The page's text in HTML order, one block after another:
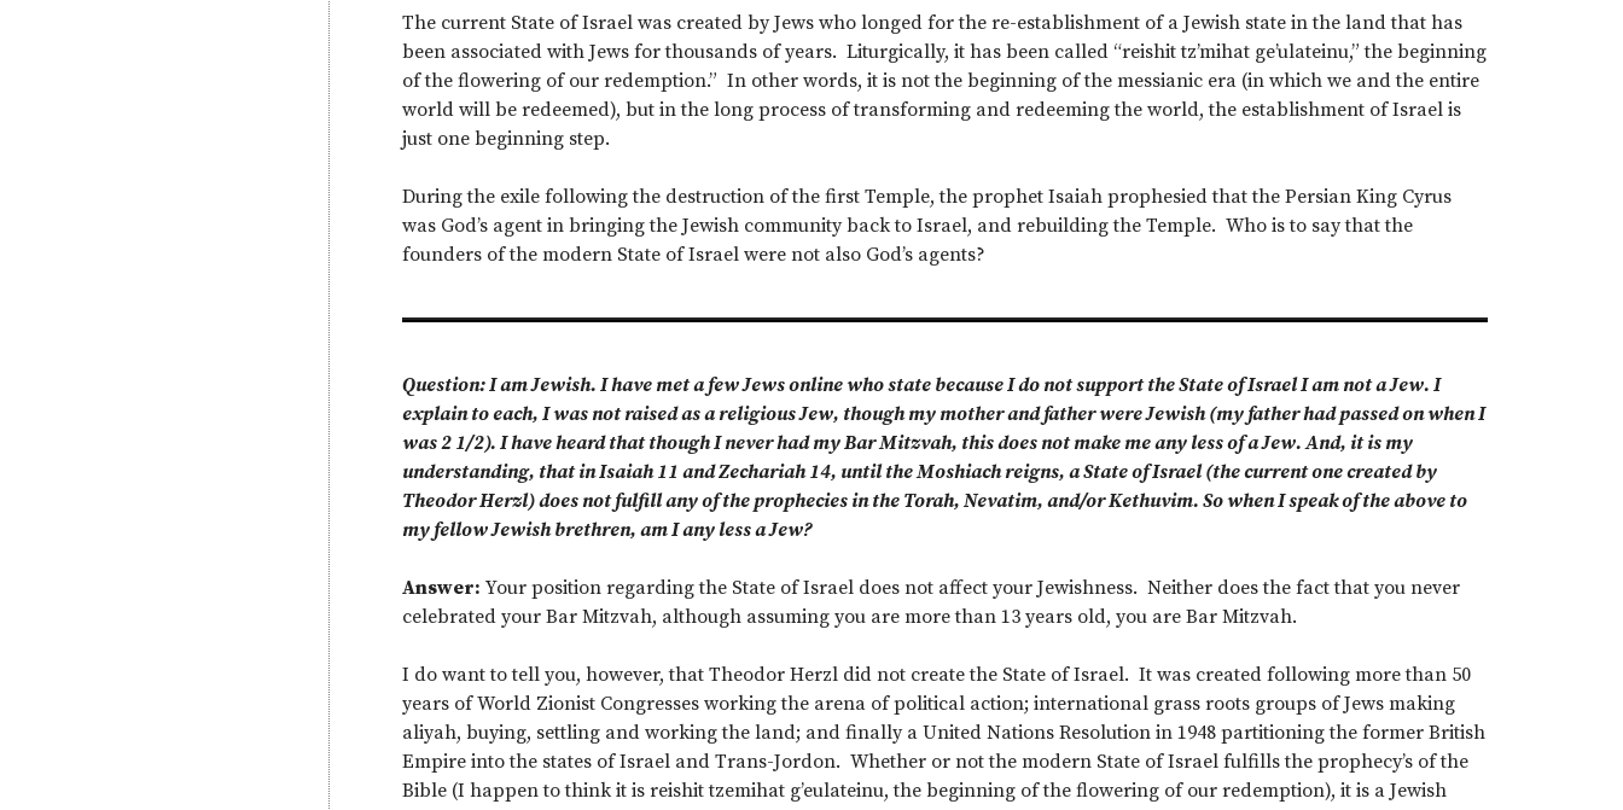
The current State of Israel was created by Jews who longed for the re-establishment of a Jewish state in the land that has
been associated with Jews for thousands of years. Liturgically, it has been called “reishit tz’mihat ge’ulateinu,” the beginning
of the flowering of our redemption.” In other words, it is not the beginning of the messianic era (in which we and the entire
world will be redeemed), but in the long process of transforming and redeeming the world, the establishment of Israel is
just one beginning step.
During the exile following the destruction of the first Temple, the prophet Isaiah prophesied that the Persian King Cyrus
was God’s agent in bringing the Jewish community back to Israel, and rebuilding the Temple. Who is to say that the
founders of the modern State of Israel were not also God’s agents?
Question: I am Jewish. I have met a few Jews online who state because I do not support the State of Israel I am not a Jew. I
explain to each, I was not raised as a religious Jew, though my mother and father were Jewish (my father had passed on when I
was 2 1/2). I have heard that though I never had my Bar Mitzvah, this does not make me any less of a Jew. And, it is my
understanding, that in Isaiah 11 and Zechariah 14, until the Moshiach reigns, a State of Israel (the current one created by
Theodor Herzl) does not fulfill any of the prophecies in the Torah, Nevatim, and/or Kethuvim. So when I speak of the above to
my fellow Jewish brethren, am I any less a Jew?
Answer: Your position regarding the State of Israel does not affect your Jewishness. Neither does the fact that you never
celebrated your Bar Mitzvah, although assuming you are more than 13 years old, you are Bar Mitzvah.
I do want to tell you, however, that Theodor Herzl did not create the State of Israel. It was created following more than 50
years of World Zionist Congresses working the arena of political action; international grass roots groups of Jews making
aliyah, buying, settling and working the land; and finally a United Nations Resolution in 1948 partitioning the former British
Empire into the states of Israel and Trans-Jordon. Whether or not the modern State of Israel fulfills the prophecy’s of the
Bible (I happen to think it is reishit tzemihat g’eulateinu, the beginning of the flowering of our redemption), it is a Jewish